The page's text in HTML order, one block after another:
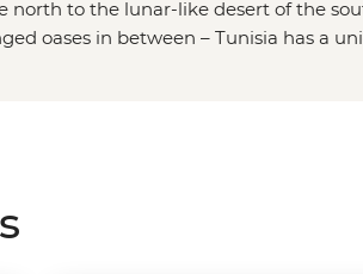
north to the lunar-like desert of the
oases in between – Tunisia has a